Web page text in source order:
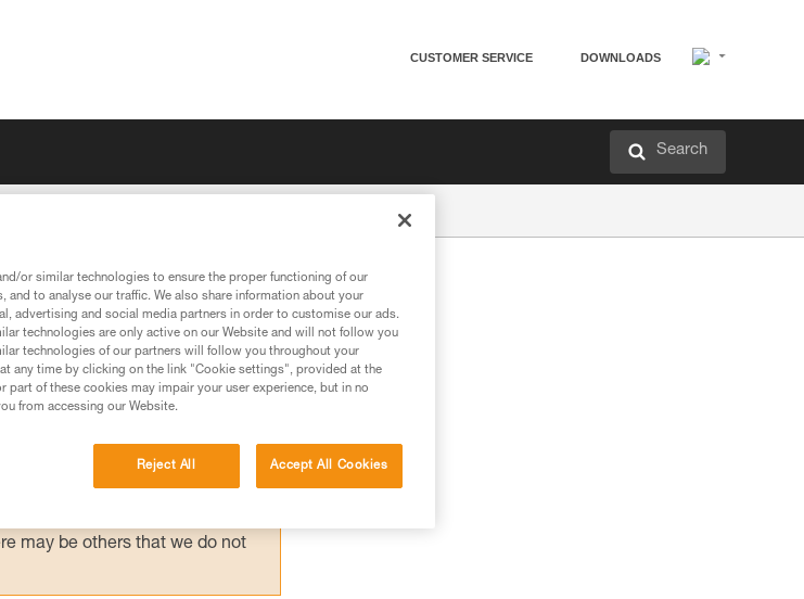
CUSTOMER SERVICE DOWNLOADS
Search
before consulting the advice
the Instructions for Use to be
professional to confirm your
attempting them
may be others that we do not
or similar technologies to ensure the proper functioning of our
and to analyse our traffic. We also share information about your
advertising and social media partners in order to customise our ads.
technologies are only active on our Website and will not follow you
technologies of our partners will follow you throughout your
any time by clicking on the link "Cookie settings", provided at the
part of these cookies may impair your user experience, but in no
from accessing our Website.
Reject All Accept All Cookies